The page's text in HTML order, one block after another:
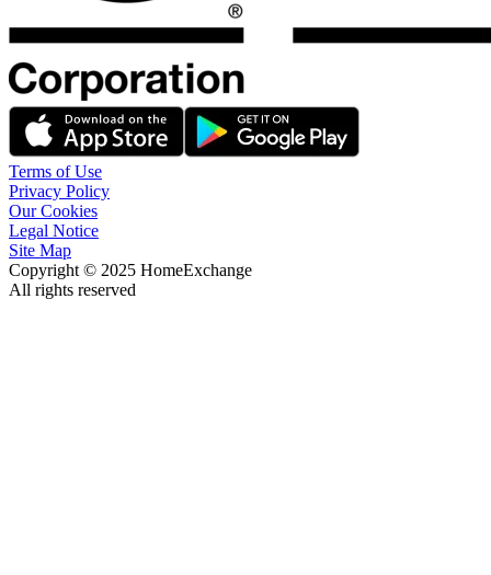
Terms of Use
Privacy Policy
Our Cookies
Legal Notice
Site Map
Copyright © 2025 HomeExchange
All rights reserved